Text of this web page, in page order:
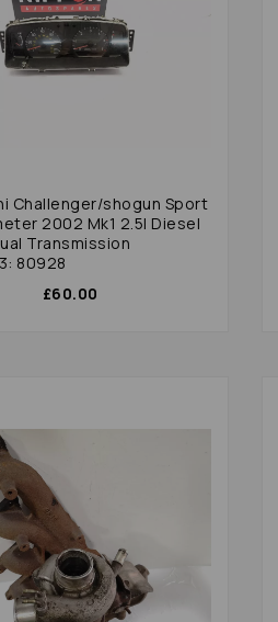
Challenger/shogun Sport
2002 Mk1 2.5l Diesel
80928
£60.00